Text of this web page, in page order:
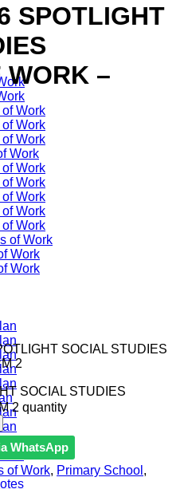
Work
Work
Work
Work
Work
Work
Work
Work
Work
of Work
Work
Work
SPOTLIGHT
WORK –
SOCIAL STUDIES
2
SOCIAL STUDIES
2 quantity
WhatsApp
of Work, Primary School ,